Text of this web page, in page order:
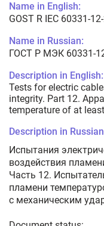
Name in English:
GOST R IEC 60331-
Name in Russian:
ГОСТ Р МЭК 60331-
Description in English:
Tests for electric
integrity. Part 12.
temperature of at
Description in
Испытания
воздействия
Часть 12.
пламени
с механическим